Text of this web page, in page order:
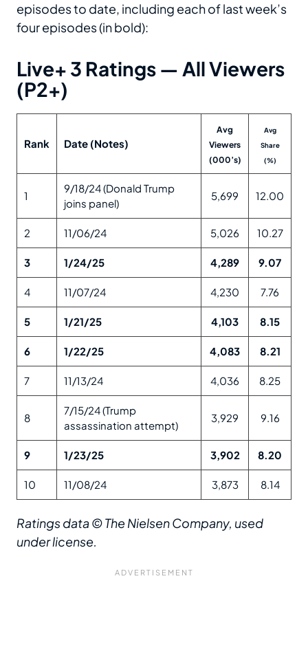
episodes to date, including each of last week’s
four episodes (in bold):
Live+ 3 Ratings — All Viewers
(P2+)
Rank Date (Notes)
Avg
Viewers
(000’s)
Avg
Share
(%)
1
9/18/24 (Donald Trump
joins panel)
5,699 12.00
2 11/06/24 5,026 10.27
3 1/24/25 4,289 9.07
4 11/07/24 4,230 7.76
5 1/21/25 4,103 8.15
6 1/22/25 4,083 8.21
7 11/13/24 4,036 8.25
8
7/15/24 (Trump
assassination attempt)
3,929 9.16
9 1/23/25 3,902 8.20
10 11/08/24 3,873 8.14
Ratings data © The Nielsen Company, used
under license.